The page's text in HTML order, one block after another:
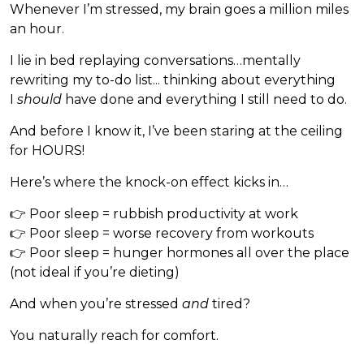
Whenever I’m stressed, my brain goes a million miles
an hour.
I lie in bed replaying conversations…mentally
rewriting my to-do list... thinking about everything
I should have done and everything I still need to do.
And before I know it, I’ve been staring at the ceiling
for HOURS!
Here’s where the knock-on effect kicks in…
👉 Poor sleep = rubbish productivity at work
👉 Poor sleep = worse recovery from workouts
👉 Poor sleep = hunger hormones all over the place
(not ideal if you’re dieting)
And when you’re stressed and tired?
You naturally reach for comfort.